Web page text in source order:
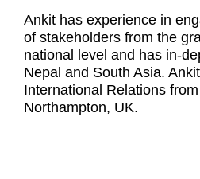
Ankit has experience in
of stakeholders from the
national level and has in-
Nepal and South Asia.
International Relations
Northampton, UK.